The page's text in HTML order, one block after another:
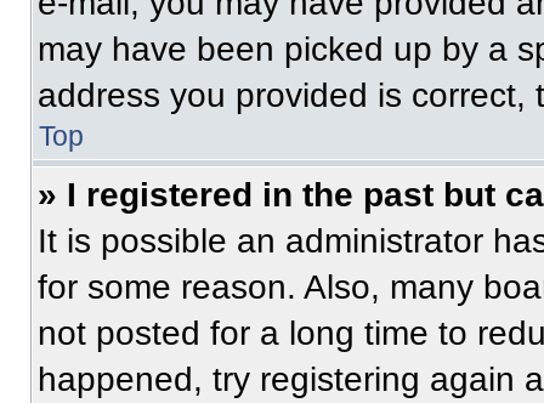
may have been picked up by a
address you provided is correct,
Top
» I registered in the past but
It is possible an administrator
for some reason. Also, many
not posted for a long time to
happened, try registering again